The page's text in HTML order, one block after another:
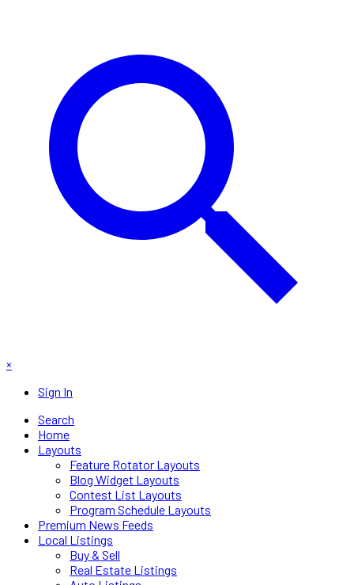
×
Sign In
Search
Home
Layouts
Feature Rotator Layouts
Blog Widget Layouts
Contest List Layouts
Program Schedule Layouts
Premium News Feeds
Local Listings
Buy & Sell
Real Estate Listings